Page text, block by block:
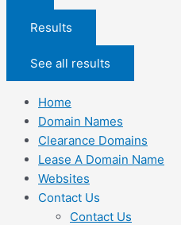
Results
See all results
Home
Domain Names
Clearance Domains
Lease A Domain Name
Websites
Contact Us
Contact Us